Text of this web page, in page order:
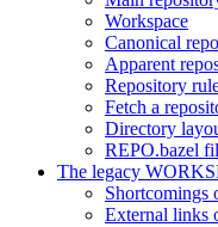
Workspace
Canonical
Apparent
Repository
Fetch a
Directory
REPO.bazel
The legacy
Shortcomings
External links